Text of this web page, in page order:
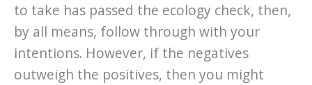
to take has passed the ecology check, then,
by all means, follow through with your
intentions. However, if the negatives
outweigh the positives, then you might